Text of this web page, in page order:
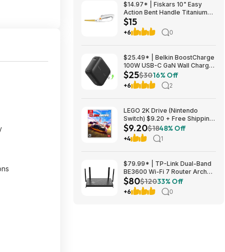
$14.97* | Fiskars 10" Easy
Action Bent Handle Titanium
Craft Scissors at Amazon
$15
+6 0
$25.49* | Belkin BoostCharge
100W USB-C GaN Wall Charger
w/ 5-ft USB-C to USB-C Cable
at Amazon
$25$3016% Off
+6 2
LEGO 2K Drive (Nintendo
Switch) $9.20 + Free Shipping
at ebay
$9.20$1848% Off
+4 1
$79.99* | TP-Link Dual-Band
BE3600 Wi-Fi 7 Router Archer
BE230 + 15% Back w/ Prime
Visa Card at Amazon
$80$12033% Off
+6 0